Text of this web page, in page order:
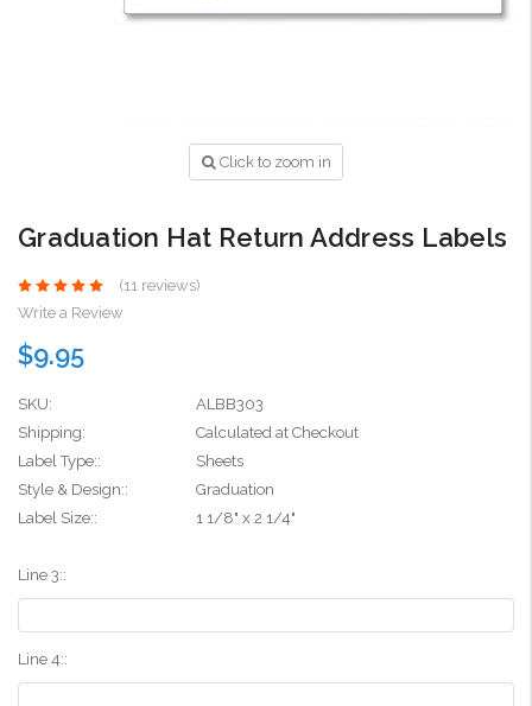
Click to zoom in
Graduation Hat Return Address Labels
(11 reviews)
Write a Review
$9.95
SKU:
ALBB303
Shipping:
Calculated at Checkout
Label Type::
Sheets
Style & Design::
Graduation
Label Size::
1 1/8" x 2 1/4"
Line 3::
Line 4::